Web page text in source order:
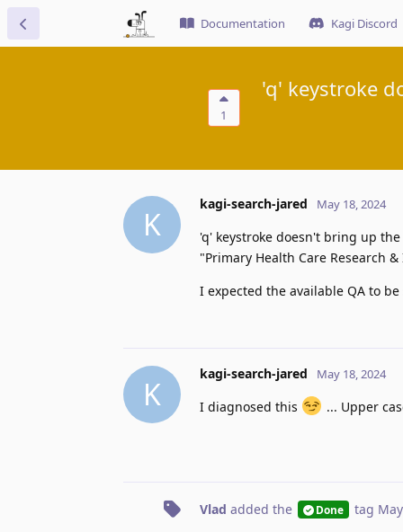
Documentation Kagi Discord
1
'q' keystroke
K
kagi-search-jared May 18, 2024
'q' keystroke doesn't bring up the
"Primary Health Care Research
I expected the available QA to be
K
kagi-search-jared May 18, 2024
I diagnosed this ... Upper
Vlad added the Done tag